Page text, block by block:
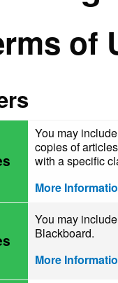
of
You may
copies of
with a specific
More
You may
Blackboard.
More